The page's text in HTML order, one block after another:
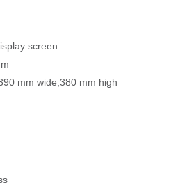
screen
mm wide;380 mm high